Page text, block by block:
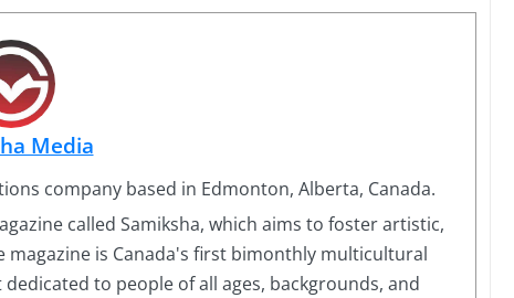
Media
company based in Edmonton, Alberta, Canada.
called Samiksha, which aims to foster artistic,
is Canada's first bimonthly multicultural
to people of all ages, backgrounds, and